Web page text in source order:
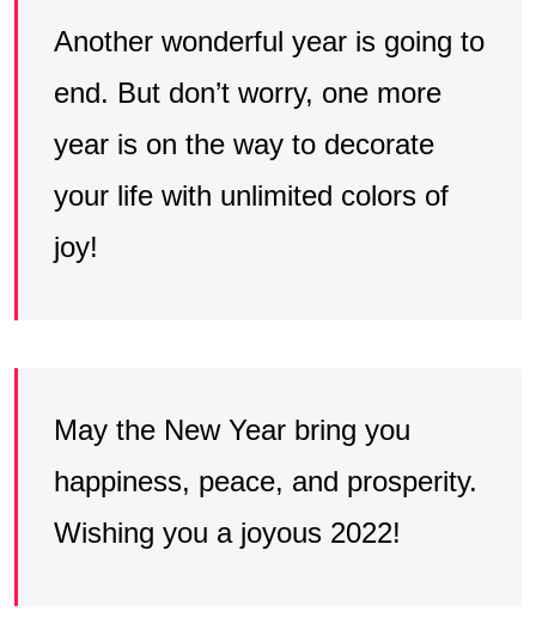
Another wonderful year is going to
end. But don’t worry, one more
year is on the way to decorate
your life with unlimited colors of
joy!
May the New Year bring you
happiness, peace, and prosperity.
Wishing you a joyous 2022!